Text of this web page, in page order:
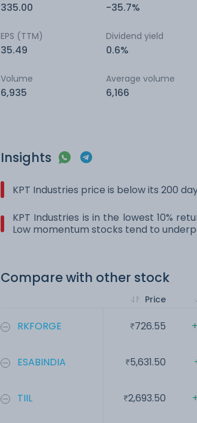
335.00 -35.7%
EPS (TTM)
35.49
Dividend yield
0.6%
Volume
6,935
Average volume
6,166
Insights
KPT Industries price is below its 200
KPT Industries is in the lowest 10%
Low momentum stocks tend to
Compare with other stock
RKFORGE
ESABINDIA
TIIL
Price
726.55
5,631.50
2,693.50